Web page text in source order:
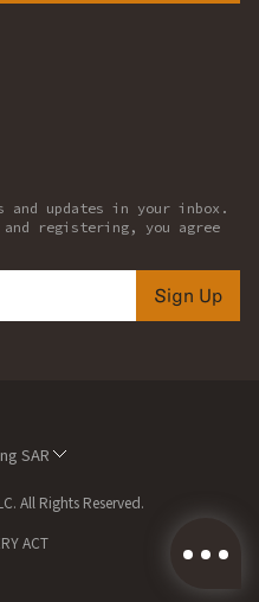
and updates in your inbox.
registering, you agree
Sign Up
SAR
All Rights Reserved.
ACT